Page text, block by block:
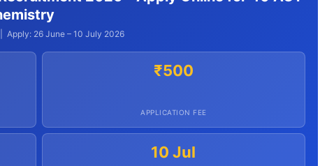
26 June – 10 July 2026
₹500
APPLICATION FEE
10 Jul